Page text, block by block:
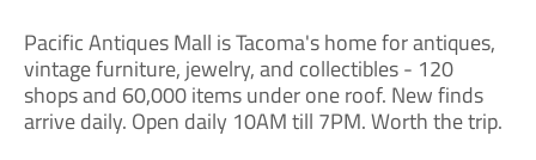
Pacific Antiques Mall is Tacoma's home for antiques,
vintage furniture, jewelry, and collectibles - 120
shops and 60,000 items under one roof. New finds
arrive daily. Open daily 10AM till 7PM. Worth the trip.